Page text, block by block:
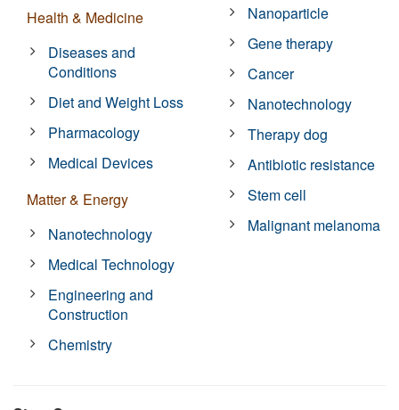
Health & Medicine
Diseases and
Conditions
Diet and Weight Loss
Pharmacology
Medical Devices
Matter & Energy
Nanotechnology
Medical Technology
Engineering and
Construction
Chemistry
Nanoparticle
Gene therapy
Cancer
Nanotechnology
Therapy dog
Antibiotic resistance
Stem cell
Malignant melanoma